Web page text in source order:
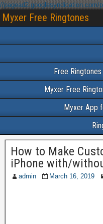
//pagead2.googlesyndication.com/
Myxer Free Ringtones
Free
Myxer Free
Myxer App
How to Make
iPhone with/
admin March 16, 2019